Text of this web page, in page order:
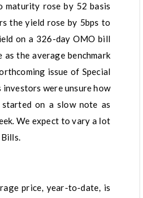
maturity rose by 52 basis
the yield rose by 5bps to
on a 326-day OMO bill
the average benchmark
issue of Special
investors were unsure how
on a slow note as
We expect to vary a lot
price, year-to-date, is